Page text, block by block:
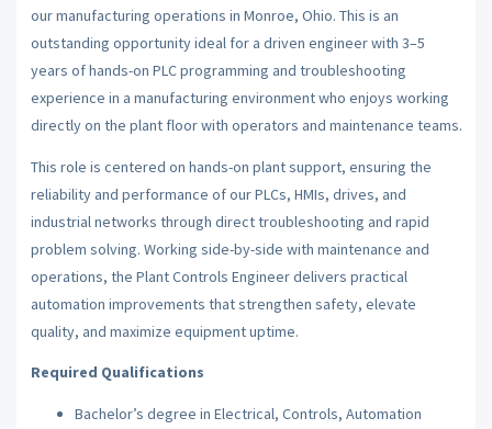
our manufacturing operations in Monroe, Ohio. This is an
outstanding opportunity ideal for a driven engineer with 3–5
years of hands-on PLC programming and troubleshooting
experience in a manufacturing environment who enjoys working
directly on the plant floor with operators and maintenance teams.
This role is centered on hands-on plant support, ensuring the
reliability and performance of our PLCs, HMIs, drives, and
industrial networks through direct troubleshooting and rapid
problem solving. Working side-by-side with maintenance and
operations, the Plant Controls Engineer delivers practical
automation improvements that strengthen safety, elevate
quality, and maximize equipment uptime.
Required Qualifications
Bachelor’s degree in Electrical, Controls, Automation